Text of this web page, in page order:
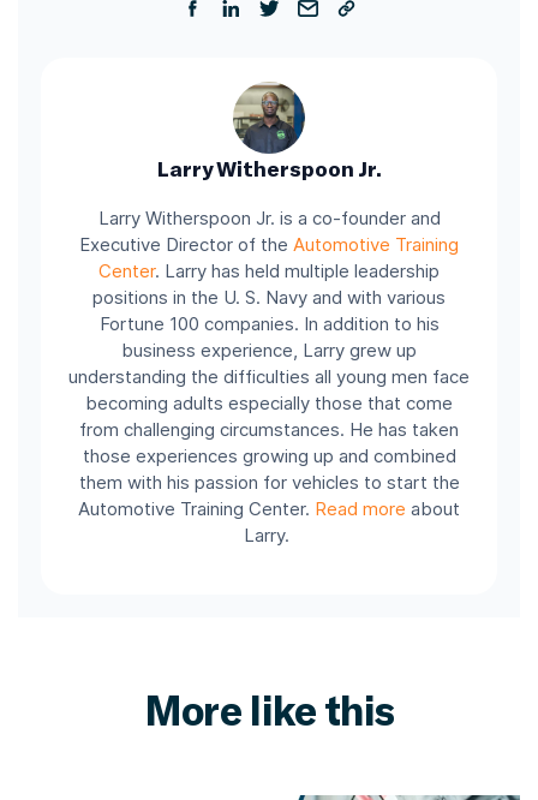
Larry Witherspoon Jr.
Larry Witherspoon Jr. is a co-founder and
Executive Director of the Automotive Training
Center. Larry has held multiple leadership
positions in the U. S. Navy and with various
Fortune 100 companies. In addition to his
business experience, Larry grew up
understanding the difficulties all young men face
becoming adults especially those that come
from challenging circumstances. He has taken
those experiences growing up and combined
them with his passion for vehicles to start the
Automotive Training Center. Read more about
Larry.
More like this